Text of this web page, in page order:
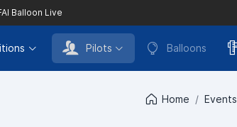
Balloon Live
Pilots Balloons
Home Events